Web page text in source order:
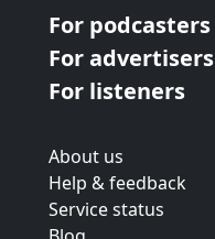
For podcasters
For advertisers
For listeners
About us
Help & feedback
Service status